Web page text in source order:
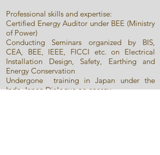
Professional skills and expertise:
Certified Energy Auditor under BEE (Ministry
of Power)
Conducting Seminars organized by BIS,
CEA, BEE, IEEE, FICCI etc. on Electrical
Installation Design, Safety, Earthing and
Energy Conservation
Undergone training in Japan under the
Indo-Japan Dialogue on energy